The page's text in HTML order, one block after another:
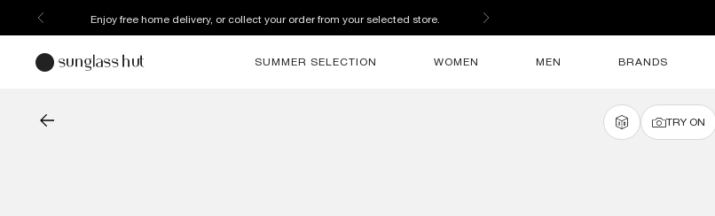
Discover more about our current promotions. See T&Cs
SUMMER SELECTION WOMEN MEN BRANDS
TRY ON